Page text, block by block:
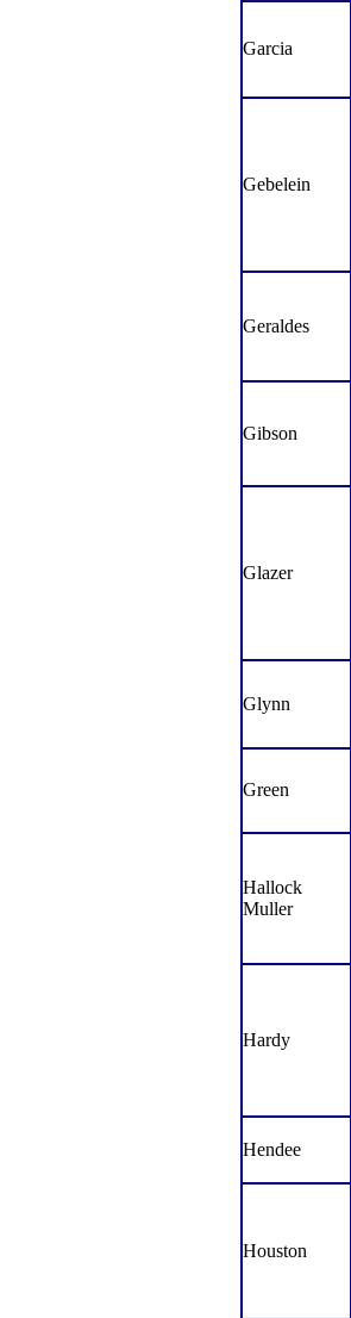
Garcia
Gebelein
Geraldes
Gibson
Glazer
Glynn
Green
Hallock
Muller
Hardy
Hendee
Houston